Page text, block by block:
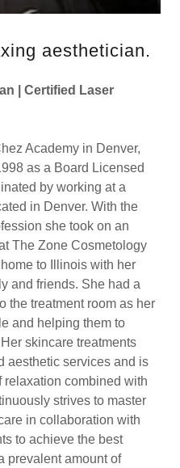
aesthetician.
| Certified Laser
Academy in Denver,
as a Board Licensed
by working at a
in Denver. With the
she took on an
The Zone Cosmetology
to Illinois with her
and friends. She had a
the treatment room as her
and helping them to
skincare treatments
aesthetic services and is
relaxation combined with
strives to master
in collaboration with
to achieve the best
prevalent amount of